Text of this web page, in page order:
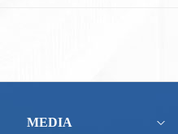
MEDIA